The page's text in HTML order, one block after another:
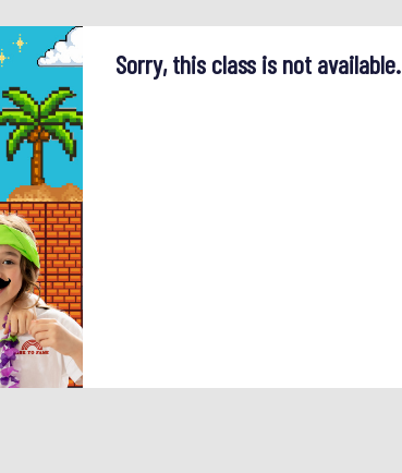
Sorry, this class is not available.